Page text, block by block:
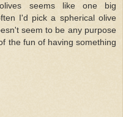
seems like one big
I'd pick a spherical olive
seem to be any purpose
the fun of having something